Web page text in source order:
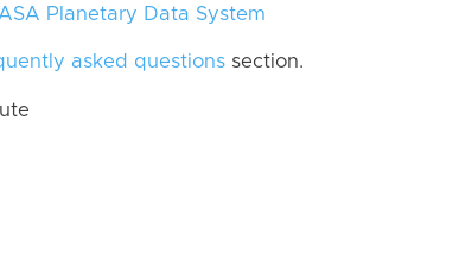
Planetary Data System
asked questions section.